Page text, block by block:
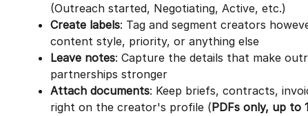
(Outreach started, Negotiating, Active, etc.)
Create labels: Tag and segment creators
content style, priority, or anything else
Leave notes: Capture the details that make
partnerships stronger
Attach documents: Keep briefs, contracts,
right on the creator's profile (PDFs only, up to